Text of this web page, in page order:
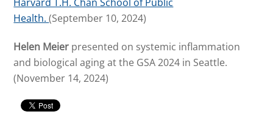
Health.(September 10, 2024)
Helen Meier presented on systemic inflammation
and biological aging at the GSA 2024 in Seattle.
(November 14, 2024)